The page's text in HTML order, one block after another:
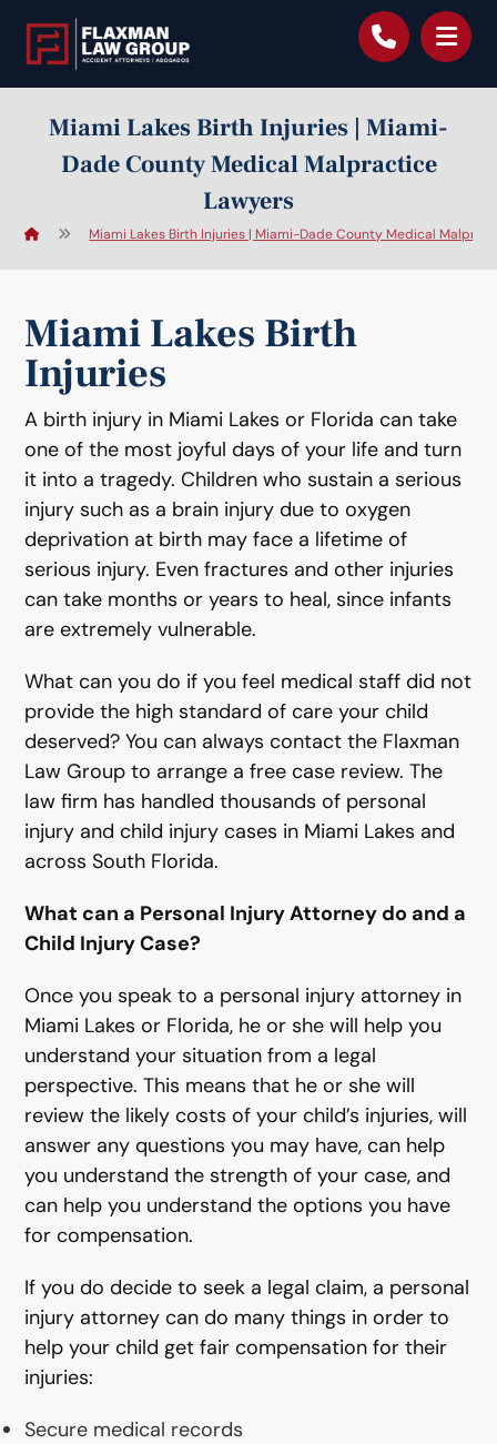
Miami Lakes Birth Injuries | Miami-
Dade County Medical Malpractice
Lawyers
Miami Lakes Birth Injuries | Miami-Dade County Medical
Miami Lakes Birth
Injuries
A birth injury in Miami Lakes or Florida can take
one of the most joyful days of your life and turn
it into a tragedy. Children who sustain a serious
injury such as a brain injury due to oxygen
deprivation at birth may face a lifetime of
serious injury. Even fractures and other injuries
can take months or years to heal, since infants
are extremely vulnerable.
What can you do if you feel medical staff did not
provide the high standard of care your child
deserved? You can always contact the Flaxman
Law Group to arrange a free case review. The
law firm has handled thousands of personal
injury and child injury cases in Miami Lakes and
across South Florida.
What can a Personal Injury Attorney do and a
Child Injury Case?
Once you speak to a personal injury attorney in
Miami Lakes or Florida, he or she will help you
understand your situation from a legal
perspective. This means that he or she will
review the likely costs of your child’s injuries, will
answer any questions you may have, can help
you understand the strength of your case, and
can help you understand the options you have
for compensation.
If you do decide to seek a legal claim, a personal
injury attorney can do many things in order to
help your child get fair compensation for their
injuries:
Secure medical records